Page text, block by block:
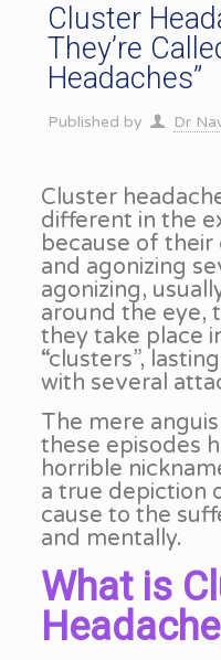
Cluster
They’re
Headaches”
Published by Dr
Cluster
different in the
because of
and agonizing
agonizing,
around the eye,
they take place
“clusters”,
with several
The mere
these episodes
horrible
a true depiction
cause to the
and mentally.
What is